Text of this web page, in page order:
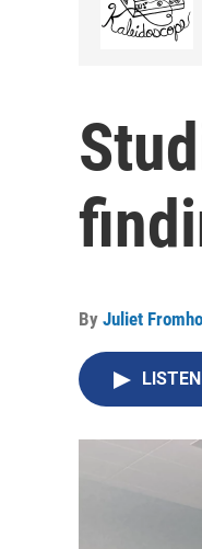
By Juliet
LISTEN